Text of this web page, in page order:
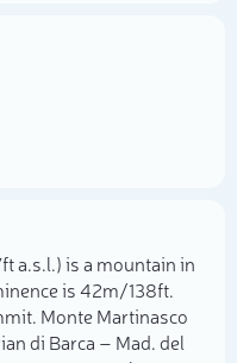
a.s.l.) is a mountain in
is 42m/138ft.
Monte Martinasco
di Barca – Mad. del